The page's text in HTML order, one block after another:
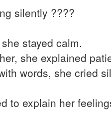
silently ????
stayed calm.
she explained
words, she cried
to explain her